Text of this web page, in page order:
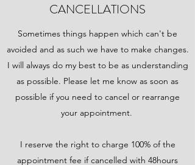
CANCELLATIONS
Sometimes things happen which can't be
avoided and as such we have to make changes.
I will always do my best to be as understanding
as possible. Please let me know as soon as
possible if you need to cancel or rearrange
your appointment.
I reserve the right to charge 100% of the
appointment fee if cancelled with 48hours